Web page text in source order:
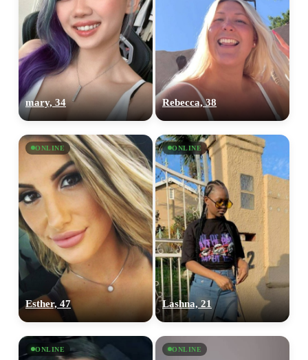
mary, 34 Rebecca, 38
ONLINE
Esther, 47
ONLINE
Lashna, 21
ONLINE ONLINE